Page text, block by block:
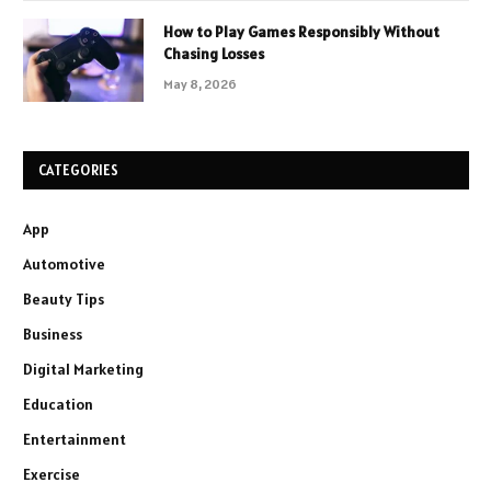
How to Play Games Responsibly Without
Chasing Losses
May 8, 2026
CATEGORIES
App
Automotive
Beauty Tips
Business
Digital Marketing
Education
Entertainment
Exercise